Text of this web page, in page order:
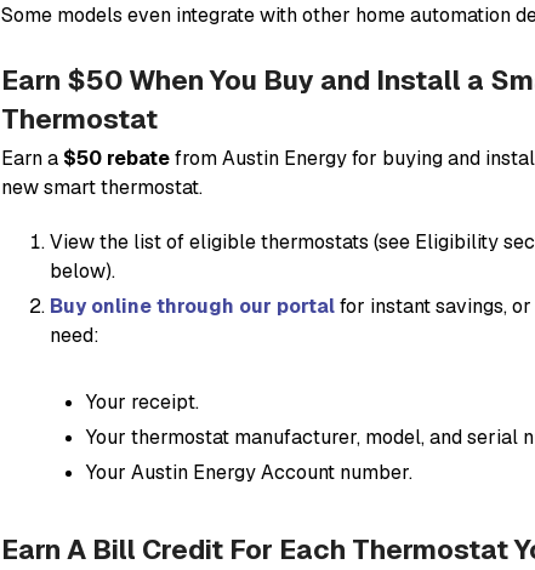
Some models even integrate with other home automation
Earn $50 When You Buy and Install a
Thermostat
Earn a $50 rebatefrom Austin Energy for buying and
new smart thermostat.
View the list of eligible thermostats (see Eligibility
below).
Buy online through our portalfor instant savings, or
need:
Your receipt.
Your thermostat manufacturer, model, and serial
Your Austin Energy Account number.
Earn A Bill Credit For Each Thermostat